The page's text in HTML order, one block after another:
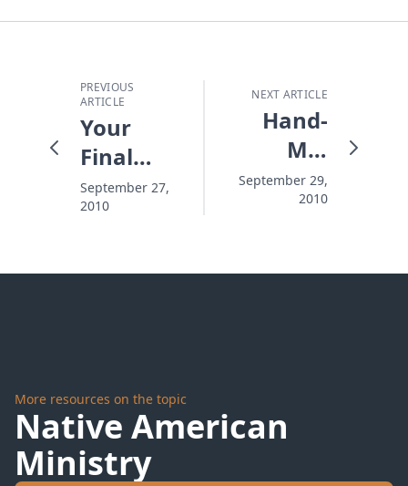
PREVIOUS
ARTICLE
Your
Final
Destination
September 27,
2010
NEXT ARTICLE
Hand-
Me-
Downs
September 29,
2010
More resources on the topic
Native American
Ministry